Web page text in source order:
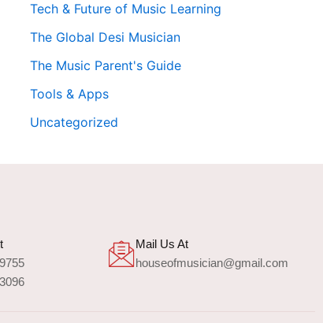
Tech & Future of Music Learning
The Global Desi Musician
The Music Parent's Guide
Tools & Apps
Uncategorized
Mail Us At
houseofmusician@gmail.com